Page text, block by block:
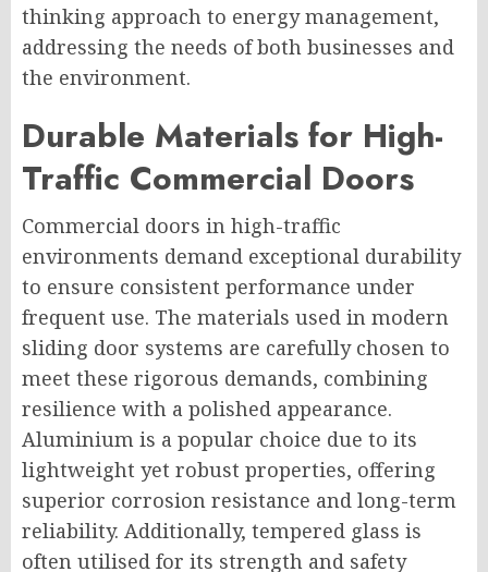
thinking approach to energy management,
addressing the needs of both businesses and
the environment.
Durable Materials for High-
Traffic Commercial Doors
Commercial doors in high-traffic
environments demand exceptional durability
to ensure consistent performance under
frequent use. The materials used in modern
sliding door systems are carefully chosen to
meet these rigorous demands, combining
resilience with a polished appearance.
Aluminium is a popular choice due to its
lightweight yet robust properties, offering
superior corrosion resistance and long-term
reliability. Additionally, tempered glass is
often utilised for its strength and safety